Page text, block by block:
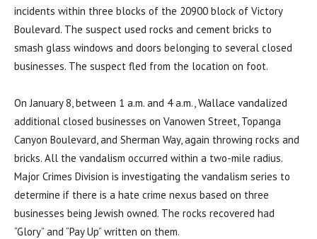
incidents within three blocks of the 20900 block of Victory
Boulevard. The suspect used rocks and cement bricks to
smash glass windows and doors belonging to several closed
businesses. The suspect fled from the location on foot.
On January 8, between 1 a.m. and 4 a.m., Wallace vandalized
additional closed businesses on Vanowen Street, Topanga
Canyon Boulevard, and Sherman Way, again throwing rocks and
bricks. All the vandalism occurred within a two-mile radius.
Major Crimes Division is investigating the vandalism series to
determine if there is a hate crime nexus based on three
businesses being Jewish owned. The rocks recovered had
“Glory” and “Pay Up” written on them.